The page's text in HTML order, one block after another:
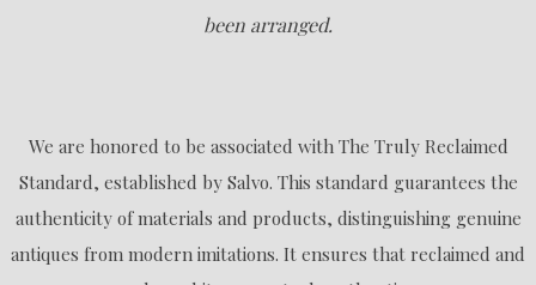
been arranged.
We are honored to be associated with The Truly Reclaimed
Standard, established by Salvo. This standard guarantees the
authenticity of materials and products, distinguishing genuine
antiques from modern imitations. It ensures that reclaimed and